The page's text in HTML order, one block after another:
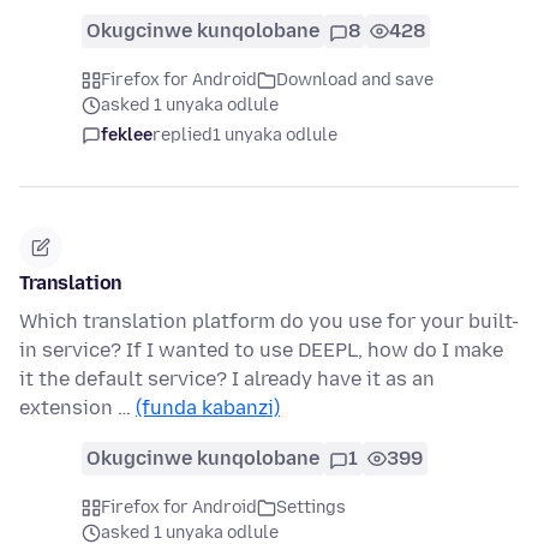
Okugcinwe kunqolobane 8 428
Firefox for Android
Download and save
asked 1 unyaka odlule
fekleereplied1 unyaka odlule
Translation
Which translation platform do you use for your built-
in service? If I wanted to use DEEPL, how do I make
it the default service? I already have it as an
extension … (funda kabanzi)
Okugcinwe kunqolobane 1 399
Firefox for Android
Settings
asked 1 unyaka odlule